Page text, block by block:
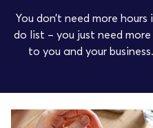
You don’t need more
do list – you just need
to you and your